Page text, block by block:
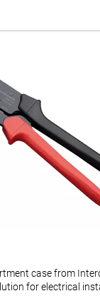
case from
for electrical